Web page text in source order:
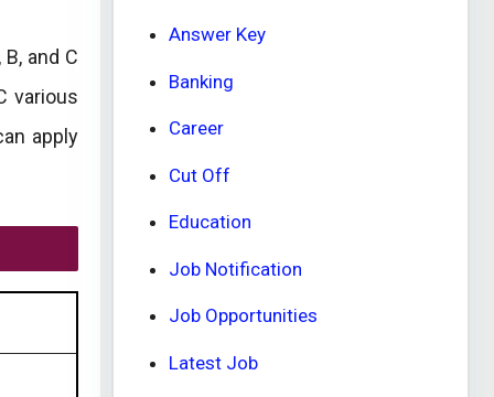
and C
various
apply
Answer Key
Banking
Career
Cut Off
Education
Job Notification
Job Opportunities
Latest Job